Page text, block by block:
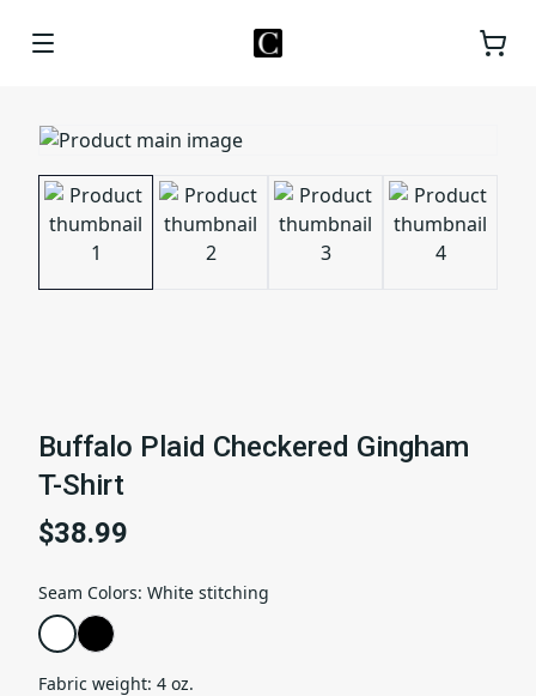
Buffalo Plaid Checkered Gingham
T-Shirt
$38.99
Seam Colors: White stitching
Fabric weight: 4 oz.